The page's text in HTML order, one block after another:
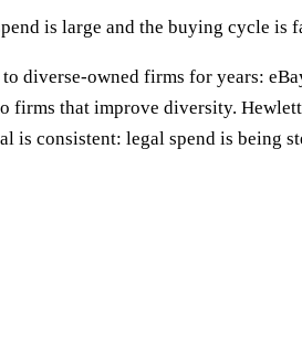
is large and the buying cycle is
owned firms for years:
firms that improve diversity.
is consistent: legal spend is being